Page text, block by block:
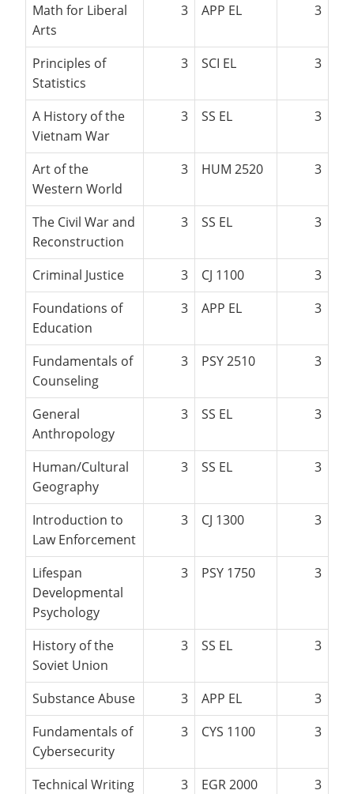
Math for Liberal
Arts
3 APP EL 3
Principles of
Statistics
3 SCI EL 3
A History of the
Vietnam War
3 SS EL 3
Art of the
Western World
3 HUM 2520 3
The Civil War and
Reconstruction
3 SS EL 3
Criminal Justice 3 CJ 1100
3
Foundations of
Education
3 APP EL 3
Fundamentals of
Counseling
3 PSY 2510 3
General
Anthropology
3 SS EL 3
Human/Cultural
Geography
3 SS EL 3
Introduction to
Law Enforcement
3 CJ 1300 3
Lifespan
Developmental
Psychology
3 PSY 1750 3
History of the
Soviet Union
3 SS EL 3
Substance Abuse 3 APP EL
3
Fundamentals of
Cybersecurity
3 CYS 1100 3
Technical Writing 3 EGR 2000
3